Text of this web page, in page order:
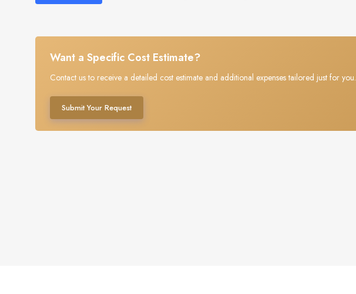
Want a Specific Cost Estimate?
Contact us to receive a detailed cost estimate and additional expenses tailored just for you.
Submit Your Request